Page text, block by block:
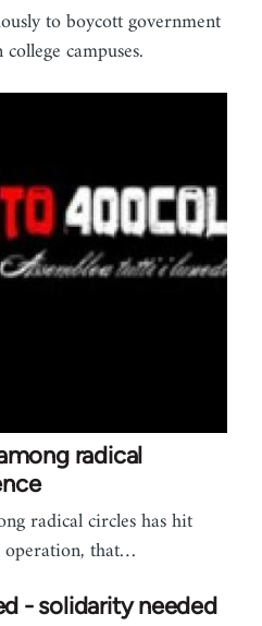
to boycott government
campuses.
radical
radical circles has hit
that…
- solidarity needed